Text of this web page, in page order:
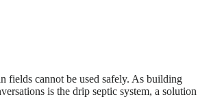
fields cannot be used safely. As building
is the drip septic system, a solution